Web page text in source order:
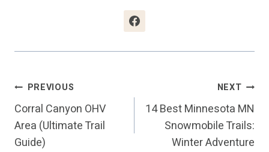
Post
Navigation
PREVIOUS
Corral Canyon OHV
Area (Ultimate Trail
Guide)
NEXT
14 Best Minnesota MN
Snowmobile Trails:
Winter Adventure